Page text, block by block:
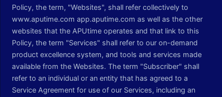
Policy, the term, "Websites", shall refer collectively to
www.aputime.com app.aputime.com as well as the other
websites that the APUtime operates and that link to this
Policy, the term "Services" shall refer to our on-demand
product excellence system, and tools and services made
available from the Websites. The term "Subscriber" shall
refer to an individual or an entity that has agreed to a
Service Agreement for use of our Services, including an